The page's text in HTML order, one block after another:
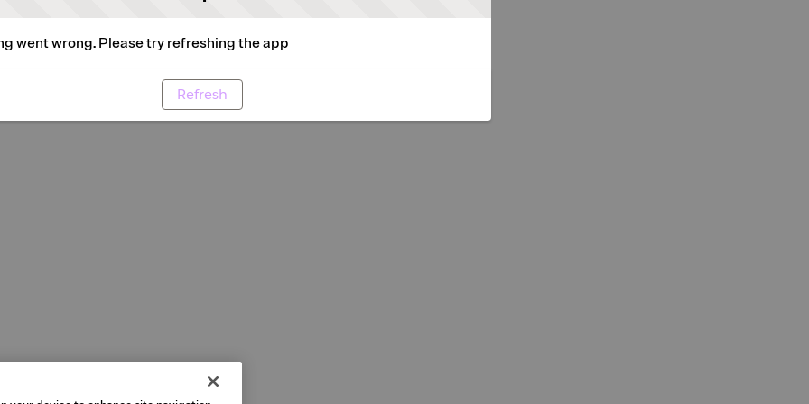
went wrong. Please try refreshing the app
Refresh